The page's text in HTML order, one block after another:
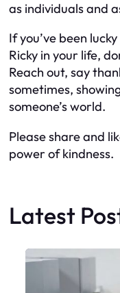
as individuals and
If you’ve been
Ricky in your life,
Reach out, say
sometimes,
someone’s world.
Please share and
power of kindness.
Latest